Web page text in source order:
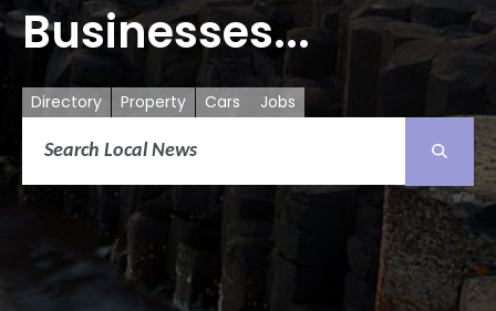
Businesses...
Directory Property Cars Jobs